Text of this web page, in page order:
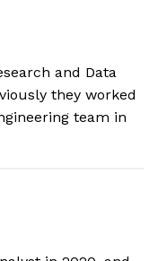
and Data
they worked
team in